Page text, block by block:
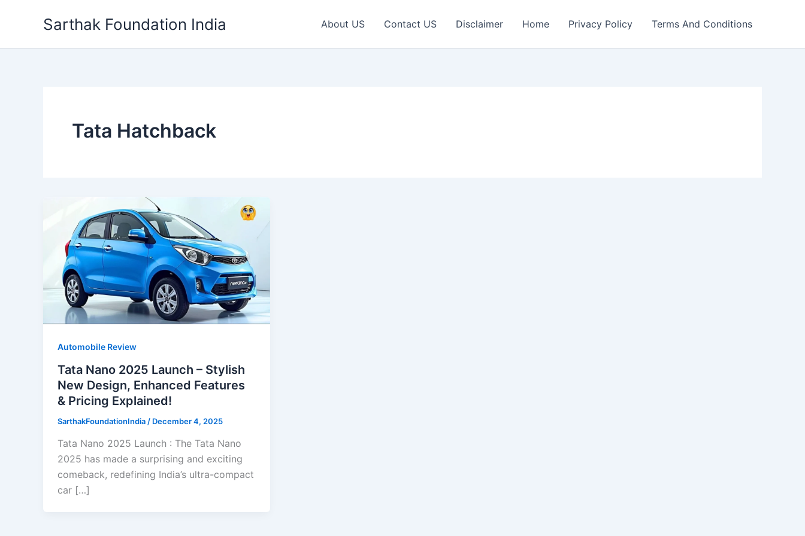
Sarthak Foundation India About US Contact US Disclaimer Home Privacy Policy Terms And Conditions
Tata Hatchback
Automobile Review
Tata Nano 2025 Launch – Stylish
New Design, Enhanced Features
& Pricing Explained!
SarthakFoundationIndia / December 4, 2025
Tata Nano 2025 Launch : The Tata Nano
2025 has made a surprising and exciting
comeback, redefining India’s ultra-compact
car […]